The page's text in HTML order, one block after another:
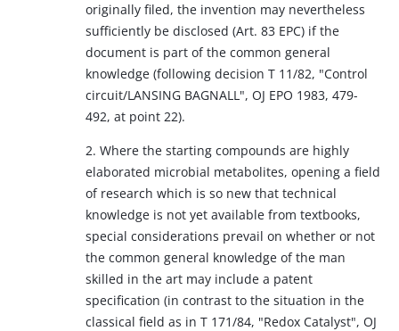
originally filed, the invention may nevertheless
sufficiently be disclosed (Art. 83 EPC) if the
document is part of the common general
knowledge (following decision T 11/82, "Control
circuit/LANSING BAGNALL", OJ EPO 1983, 479-
492, at point 22).
2. Where the starting compounds are highly
elaborated microbial metabolites, opening a field
of research which is so new that technical
knowledge is not yet available from textbooks,
special considerations prevail on whether or not
the common general knowledge of the man
skilled in the art may include a patent
specification (in contrast to the situation in the
classical field as in T 171/84, "Redox Catalyst", OJ